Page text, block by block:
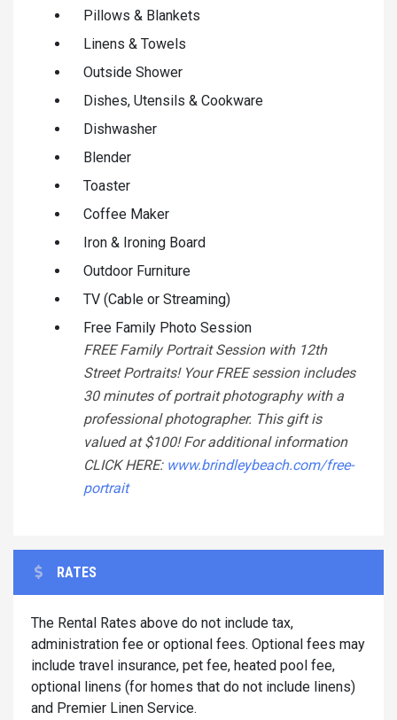
Pillows & Blankets
Linens & Towels
Outside Shower
Dishes, Utensils & Cookware
Dishwasher
Blender
Toaster
Coffee Maker
Iron & Ironing Board
Outdoor Furniture
TV (Cable or Streaming)
Free Family Photo Session
FREE Family Portrait Session with 12th
Street Portraits! Your FREE session includes
30 minutes of portrait photography with a
professional photographer. This gift is
valued at $100! For additional information
CLICK HERE: www.brindleybeach.com/free-
portrait
RATES
The Rental Rates above do not include tax,
administration fee or optional fees. Optional fees may
include travel insurance, pet fee, heated pool fee,
optional linens (for homes that do not include linens)
and Premier Linen Service.